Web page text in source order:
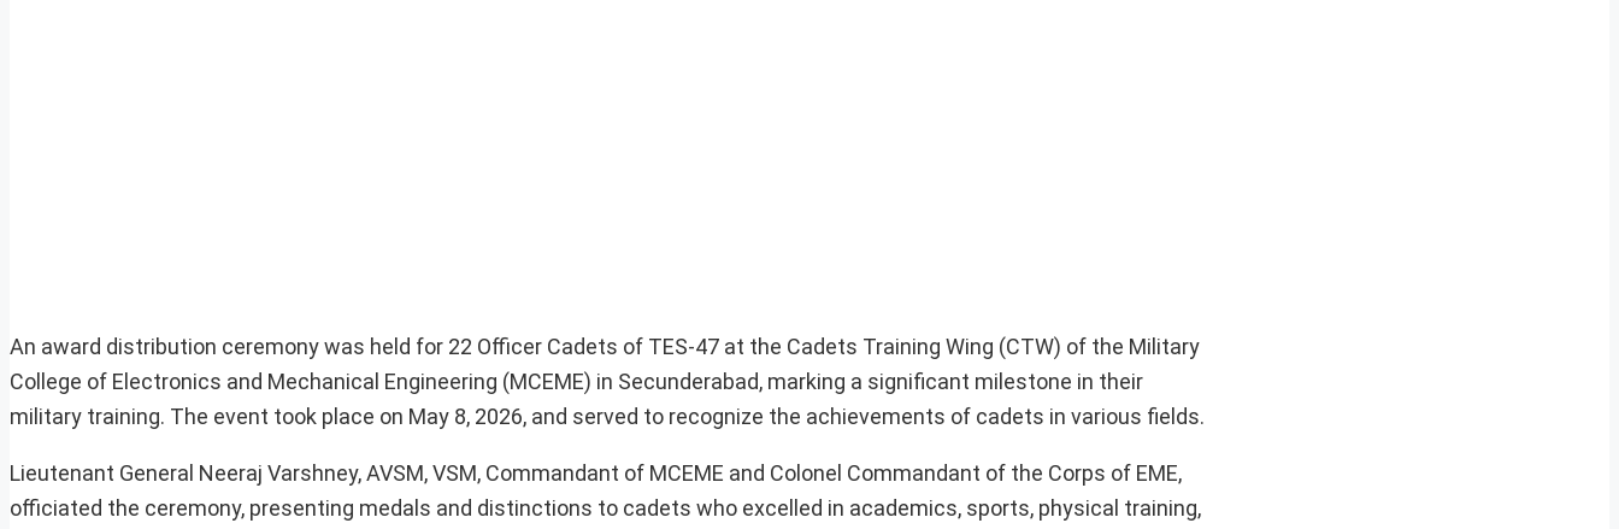
An award distribution ceremony was held for 22 Officer Cadets of TES-47 at the Cadets Training Wing (CTW) of the Military
College of Electronics and Mechanical Engineering (MCEME) in Secunderabad, marking a significant milestone in their
military training. The event took place on May 8, 2026, and served to recognize the achievements of cadets in various fields.
Lieutenant General Neeraj Varshney, AVSM, VSM, Commandant of MCEME and Colonel Commandant of the Corps of EME,
officiated the ceremony, presenting medals and distinctions to cadets who excelled in academics, sports, physical training,